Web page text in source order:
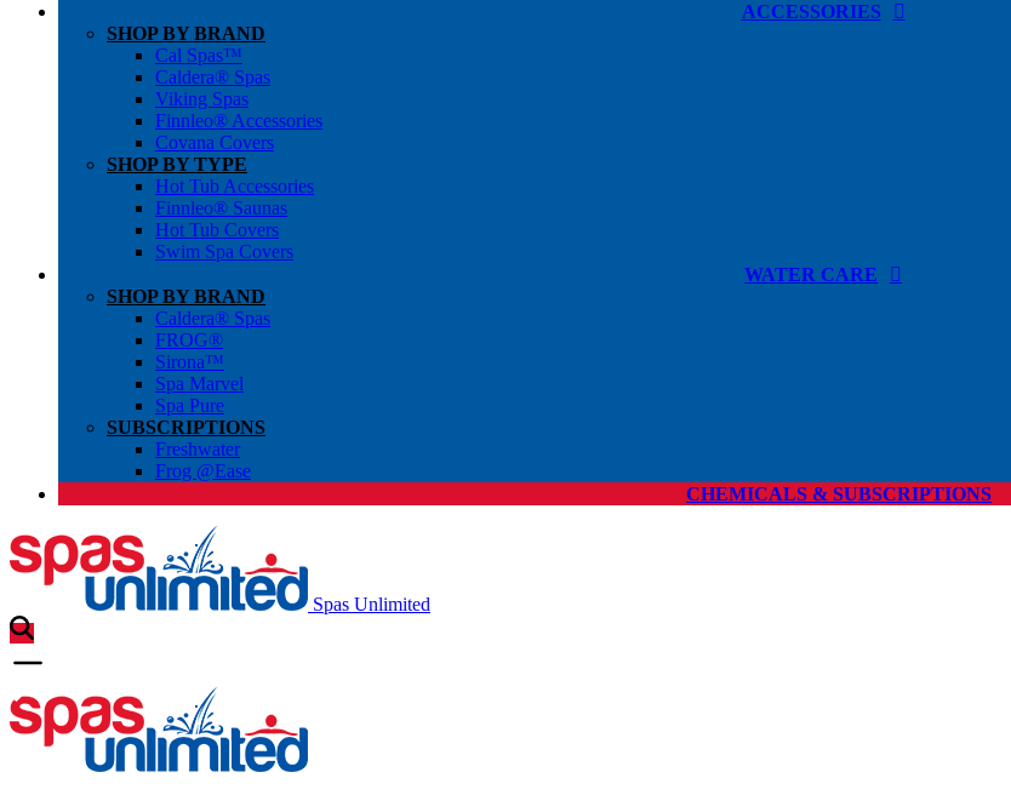
ACCESSORIES
SHOP BY BRAND
Cal Spas™
Caldera® Spas
Viking Spas
Finnleo® Accessories
Covana Covers
SHOP BY TYPE
Hot Tub Accessories
Finnleo® Saunas
Hot Tub Covers
Swim Spa Covers
WATER CARE
SHOP BY BRAND
Caldera® Spas
FROG®
Sirona™
Spa Marvel
Spa Pure
SUBSCRIPTIONS
Freshwater
Frog @Ease
CHEMICALS & SUBSCRIPTIONS
Spas Unlimited